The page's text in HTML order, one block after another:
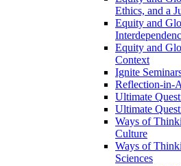
Ethics, and a
Equity and
Equity and
Context
Ignite
Reflection-​in-​
Ultimate
Ultimate
Ways of
Culture
Ways of
Sciences